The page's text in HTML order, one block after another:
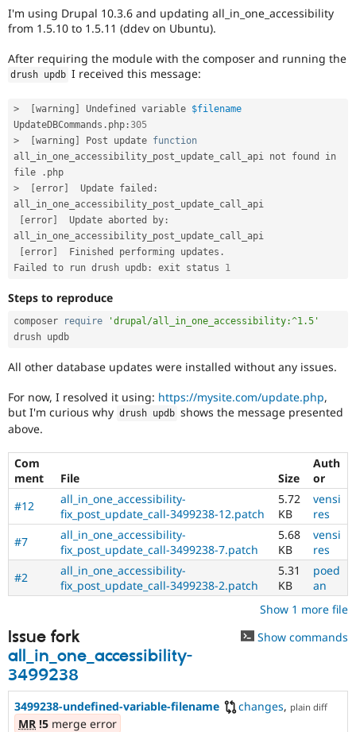
Healthcare
Drupal for
Forum
Slack
I'm using Drupal 10.3.6 and updating all_in_one_accessibility
from 1.5.10 to 1.5.11 (ddev on Ubuntu).
After requiring the module with the composer and running the
drush updb I received this message:
> warning Undefined variable $filename
UpdateDBCommands . php :305
>
warning Post update function
all_in_one_accessibility_post_update_call_api not found in
file
.
>
error
  Update failed
:
all_in_one_accessibility_post_update_call_api
error
  Update aborted by
:
all_in_one_accessibility_post_update_call_api
error
  Finished performing updates
.
Failed to run drush updb : exit status 1
Steps to reproduce
composer require
'drupal/all_in_one_accessibility:^1.5'
drush updb
All other database updates were installed without any issues.
For now, I resolved it using: https://mysite.com/update.php,
but I'm curious why drush updb shows the message presented
above.
Com
ment
File Size
Auth
or
#12
all_in_one_accessibility-
fix_post_update_call-3499238-12.patch
5.72
KB
vensi
res
#7
all_in_one_accessibility-
fix_post_update_call-3499238-7.patch
5.68
KB
vensi
res
#2
all_in_one_accessibility-
fix_post_update_call-3499238-2.patch
5.31
KB
poed
an
Show 1 more file
Issue fork
all_in_one_accessibility-
3499238
Show commands
3499238-undefined-variable-filename changes, plain diff
MR !5 merge error